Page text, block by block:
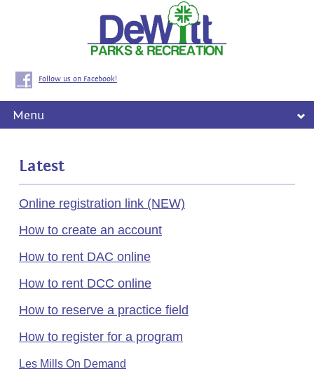
Follow us on Facebook!
Menu
Latest
Online registration link (NEW)
How to create an account
How to rent DAC online
How to rent DCC online
How to reserve a practice field
How to register for a program
Les Mills On Demand